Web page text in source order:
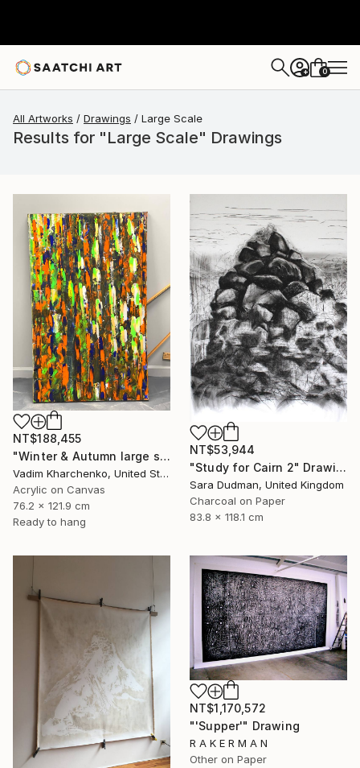
+ 0
All Artworks Drawings Large Scale
Results for "Large Scale" Drawings
NT$188,455
"Winter & Autumn large scale painting" Drawing
Vadim Kharchenko, United States
Acrylic on Canvas
76.2 x 121.9 cm
Ready to hang
NT$53,944
"Study for Cairn 2" Drawing
Sara Dudman, United Kingdom
Charcoal on Paper
83.8 x 118.1 cm
NT$1,170,572
"'Supper'" Drawing
R A K E R M A N
Other on Paper